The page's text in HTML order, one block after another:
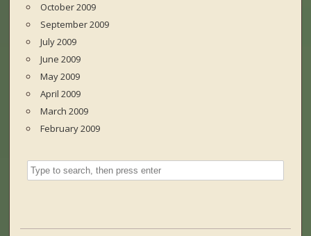
October 2009
September 2009
July 2009
June 2009
May 2009
April 2009
March 2009
February 2009